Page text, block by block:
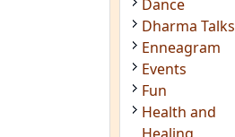
Dance
Dharma Talks
Enneagram
Events
Fun
Health and